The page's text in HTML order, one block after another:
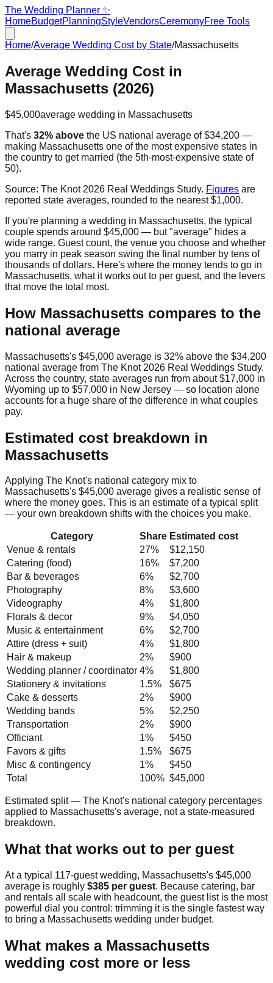
The Wedding Planner ✨
HomeBudgetPlanningStyleVendorsCeremonyFree Tools
Home/Average Wedding Cost by State/Massachusetts
Average Wedding Cost in
Massachusetts (2026)
$45,000average wedding in Massachusetts
That's 32% above the US national average of$34,200 —
making Massachusetts one of the most expensive states in
the country to get married (the 5th-most-expensive state of
50).
Source: The Knot 2026 Real Weddings Study. Figures are
reported state averages, rounded to the nearest $1,000.
If you're planning a wedding in Massachusetts, the typical
couple spends around $45,000 — but "average" hides a
wide range. Guest count, the venue you choose and whether
you marry in peak season swing the final number by tens of
thousands of dollars. Here's where the money tends to go in
Massachusetts, what it works out to per guest, and the levers
that move the total most.
How Massachusetts compares to the
national average
Massachusetts's $45,000 average is 32% above the $34,200
national average from The Knot 2026 Real Weddings Study.
Across the country, state averages run from about$17,000 in
Wyoming up to $57,000 in New Jersey — so location alone
accounts for a huge share of the difference in what couples
pay.
Estimated cost breakdown in
Massachusetts
Applying The Knot's national category mix to
Massachusetts's $45,000 average gives a realistic sense of
where the money goes. This is an estimate of a typical split
— your own breakdown shifts with the choices you make.
Category Share Estimated cost
Venue & rentals
27%
$12,150
Catering (food)
16%
$7,200
Bar & beverages
6%
$2,700
Photography
8%
$3,600
Videography
4%
$1,800
Florals & decor
9%
$4,050
Music & entertainment
6%
$2,700
Attire (dress + suit)
4%
$1,800
Hair & makeup
2%
$900
Wedding planner / coordinator 4%
$1,800
Stationery & invitations
1.5%
$675
Cake & desserts
2%
$900
Wedding bands
5%
$2,250
Transportation
2%
$900
Officiant
1%
$450
Favors & gifts
1.5%
$675
Misc & contingency
1%
$450
Total
100% $45,000
Estimated split — The Knot's national category percentages
applied to Massachusetts's average, not a state-measured
breakdown.
What that works out to per guest
At a typical 117-guest wedding, Massachusetts's $45,000
average is roughly $385 per guest. Because catering, bar
and rentals all scale with headcount, the guest list is the most
powerful dial you control: trimming it is the single fastest way
to bring a Massachusetts wedding under budget.
What makes a Massachusetts
wedding cost more or less